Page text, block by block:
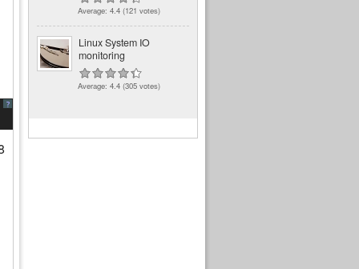
?
Average: 4.4 (121 votes)
Linux System IO
monitoring
Average: 4.4 (305 votes)